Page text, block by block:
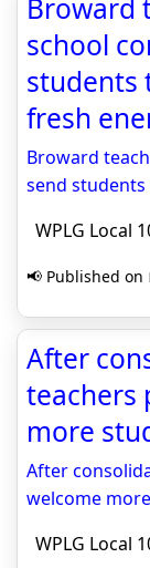
Broward
school
students
fresh
Broward
send students
WPLG Local
📢 Published on
After
teachers
more
After
welcome
WPLG Local